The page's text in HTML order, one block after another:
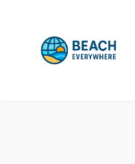
content